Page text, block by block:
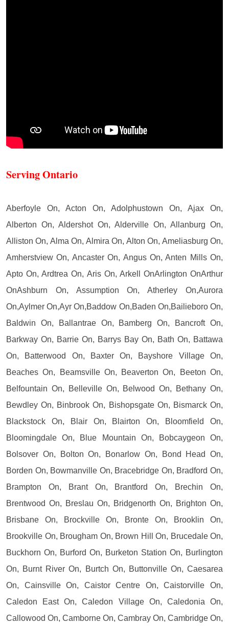
Serving Ontario
Aberfoyle On, Acton On, Adolphustown On, Ajax On,
Alberton On, Aldershot On, Alderville On, Allanburg On,
Alliston On, Alma On, Almira On, Alton On, Ameliasburg On,
Amherstview On, Ancaster On, Angus On, Anten Mills On,
Apto On, Ardtrea On, Aris On, Arkell OnArlington OnArthur
OnAshburn On, Assumption On, Atherley On,Aurora
On,Aylmer On,Ayr On,Baddow On,Baden On,Bailieboro On,
Baldwin On, Ballantrae On, Bamberg On, Bancroft On,
Barkway On, Barrie On, Barrys Bay On, Bath On, Battawa
On, Batterwood On, Baxter On, Bayshore Village On,
Beaches On, Beamsville On, Beaverton On, Beeton On,
Belfountain On, Belleville On, Belwood On, Bethany On,
Bewdley On, Binbrook On, Bishopsgate On, Bismarck On,
Blackstock On, Blair On, Blairton On, Bloomfield On,
Bloomingdale On, Blue Mountain On, Bobcaygeon On,
Bolsover On, Bolton On, Bonarlow On, Bond Head On,
Borden On, Bowmanville On, Bracebridge On, Bradford On,
Brampton On, Brant On, Brantford On, Brechin On,
Brentwood On, Breslau On, Bridgenorth On, Brighton On,
Brisbane On, Brockville On, Bronte On, Brooklin On,
Brookville On, Brougham On, Brown Hill On, Brucedale On,
Buckhorn On, Burford On, Burketon Station On, Burlington
On, Burnt River On, Burtch On, Buttonville On, Caesarea
On, Cainsville On, Caistor Centre On, Caistorville On,
Caledon East On, Caledon Village On, Caledonia On,
Callowood On, Camborne On, Cambray On, Cambridge On,